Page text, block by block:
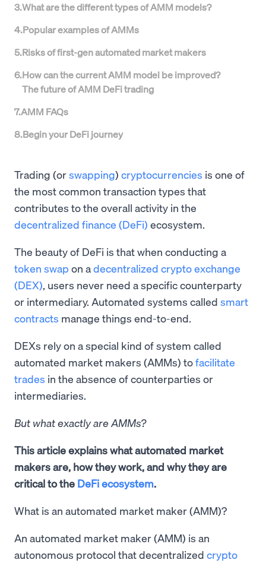
3.What are the different types of AMM models?
4.Popular examples of AMMs
5.Risks of first-gen automated market makers
6.How can the current AMM model be improved?
The future of AMM DeFi trading
7.AMM FAQs
8.Begin your DeFi journey
Trading (orswapping) cryptocurrencies is one of
the most common transaction types that
contributes to the overall activity in the
decentralized finance (DeFi) ecosystem.
The beauty of DeFi is that when conducting a
token swap on adecentralized crypto exchange
(DEX), users never need a specific counterparty
or intermediary. Automated systems called smart
contracts manage things end-to-end.
DEXs rely on a special kind of system called
automated market makers (AMMs) tofacilitate
trades in the absence of counterparties or
intermediaries.
But what exactly are AMMs?
This article explains what automated market
makers are, how they work, and why they are
critical to the DeFi ecosystem.
What is an automated market maker (AMM)?
An automated market maker (AMM) is an
autonomous protocol that decentralized crypto